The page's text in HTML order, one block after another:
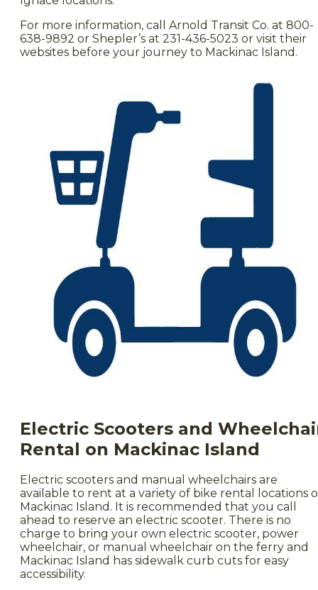
For more information, call Arnold Transit Co. at 800-
638-9892 or Shepler’s at 231-436-5023 or visit their
websites before your journey to Mackinac Island.
Electric Scooters and
Rental on Mackinac Island
Electric scooters and manual wheelchairs are
available to rent at a variety of bike rental locations
Mackinac Island. It is recommended that you call
ahead to reserve an electric scooter. There is no
charge to bring your own electric scooter, power
wheelchair, or manual wheelchair on the ferry and
Mackinac Island has sidewalk curb cuts for easy
accessibility.